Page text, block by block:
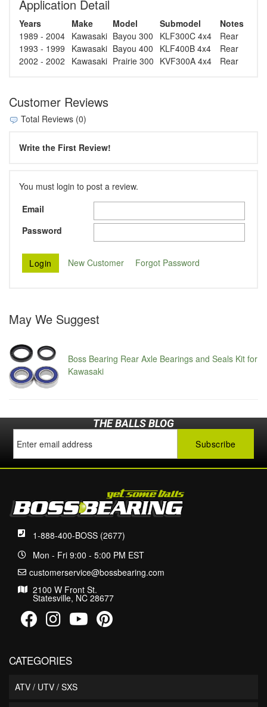
Application Detail
Years Make Model Submodel
Notes
1989 - 2004 Kawasaki Bayou 300 KLF300C 4x4
Rear
1993 - 1999
Kawasaki Bayou 400 KLF400B 4x4
Rear
2002 - 2002
Kawasaki Prairie 300 KVF300A 4x4 Rear
Customer Reviews
Total Reviews (0)
Write the First Review!
You must login to post a review.
Email
Password
New Customer Forgot Password
May We Suggest
Boss Bearing Rear Axle Bearings and Seals Kit for
Kawasaki
THE BALLS BLOG
1-888-400-BOSS (2677)
Mon - Fri 9:00 - 5:00 PM EST
customerservice@bossbearing.com
2100 W Front St.
Statesville, NC 28677
CATEGORIES
ATV / UTV / SXS